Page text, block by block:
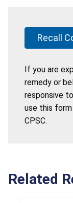
Recall
If you are
remedy or
responsive
use this
CPSC.
Related